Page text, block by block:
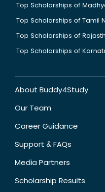
Top Scholarships of
Top Scholarships of Tamil
Top Scholarships of
Top Scholarships of
About Buddy4Study
Our Team
Career Guidance
Support & FAQs
Media Partners
Scholarship Results